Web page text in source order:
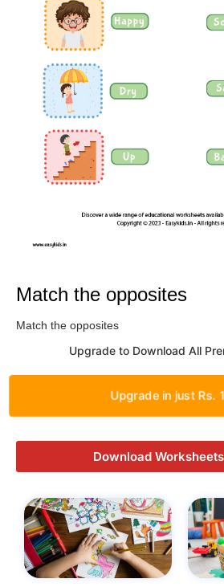
Match the opposites
Match the opposites
Upgrade to Download All
Upgrade in just Rs.
Download